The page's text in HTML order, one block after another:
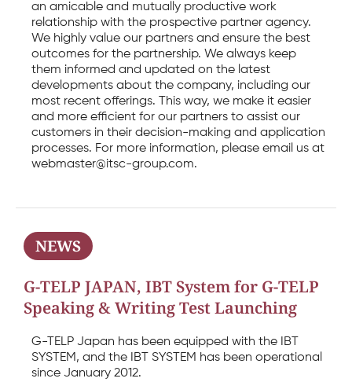
an amicable and mutually productive work
relationship with the prospective partner agency.
We highly value our partners and ensure the best
outcomes for the partnership. We always keep
them informed and updated on the latest
developments about the company, including our
most recent offerings. This way, we make it easier
and more efficient for our partners to assist our
customers in their decision-making and application
processes. For more information, please email us at
webmaster@itsc-group.com.
NEWS
G-TELP JAPAN, IBT System for G-TELP
Speaking & Writing Test Launching
G-TELP Japan has been equipped with the IBT
SYSTEM, and the IBT SYSTEM has been operational
since January 2012.